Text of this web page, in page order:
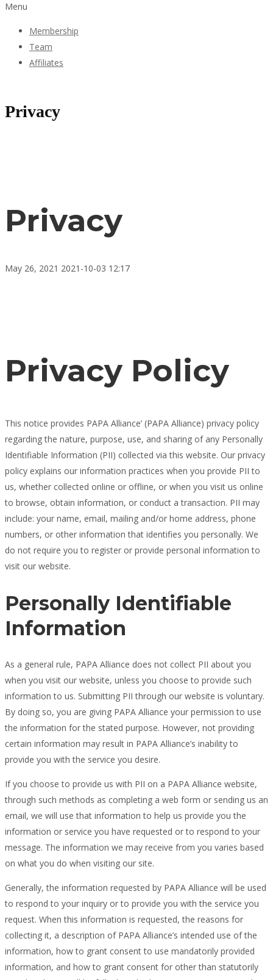
Menu
Membership
Team
Affiliates
Privacy
Privacy
May 26, 2021 2021-10-03 12:17
Privacy Policy
This notice provides PAPA Alliance’ (PAPA Alliance) privacy policy
regarding the nature, purpose, use, and sharing of any Personally
Identifiable Information (PII) collected via this website. Our privacy
policy explains our information practices when you provide PII to
us, whether collected online or offline, or when you visit us online
to browse, obtain information, or conduct a transaction. PII may
include: your name, email, mailing and/or home address, phone
numbers, or other information that identifies you personally. We
do not require you to register or provide personal information to
visit our website.
Personally Identifiable
Information
As a general rule, PAPA Alliance does not collect PII about you
when you visit our website, unless you choose to provide such
information to us. Submitting PII through our website is voluntary.
By doing so, you are giving PAPA Alliance your permission to use
the information for the stated purpose. However, not providing
certain information may result in PAPA Alliance’s inability to
provide you with the service you desire.
If you choose to provide us with PII on a PAPA Alliance website,
through such methods as completing a web form or sending us an
email, we will use that information to help us provide you the
information or service you have requested or to respond to your
message. The information we may receive from you varies based
on what you do when visiting our site.
Generally, the information requested by PAPA Alliance will be used
to respond to your inquiry or to provide you with the service you
request. When this information is requested, the reasons for
collecting it, a description of PAPA Alliance’s intended use of the
information, how to grant consent to use mandatorily provided
information, and how to grant consent for other than statutorily